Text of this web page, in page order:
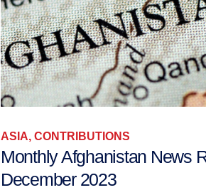
Mois de mai électoral au
et en Afrique du Nord : le